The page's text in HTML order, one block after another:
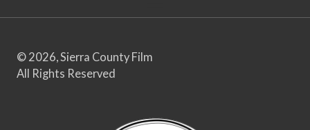
© 2026, Sierra County Film
All Rights Reserved